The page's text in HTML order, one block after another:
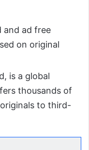
and ad free
on original
is a global
thousands of
to third-